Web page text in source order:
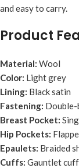
and easy to carry.
Product
Material: Wool
Color: Light grey
Lining: Black satin
Fastening: Double-
Breast Pocket:
Hip Pockets:
Epaulets: Braided
Cuffs: Gauntlet